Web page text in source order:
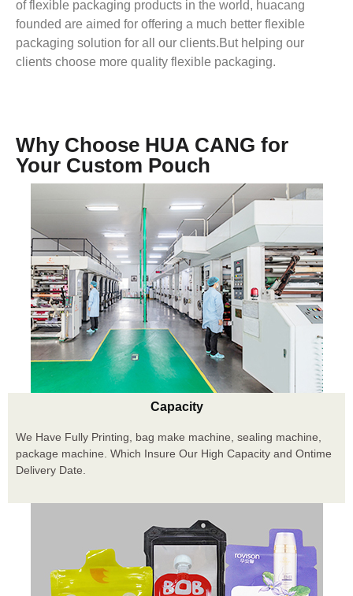
of flexible packaging products in the world, huacang
founded are aimed for offering a much better flexible
packaging solution for all our clients.But helping our
clients choose more quality flexible packaging.
Why Choose HUA CANG for
Your Custom Pouch
Capacity
We Have Fully Printing, bag make machine, sealing machine,
package machine. Which Insure Our High Capacity and Ontime
Delivery Date.